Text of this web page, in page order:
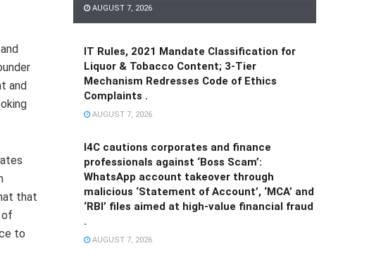
and
that
of
to
AUGUST 7, 2026
IT Rules, 2021 Mandate Classification for
Liquor & Tobacco Content; 3-Tier
Mechanism Redresses Code of Ethics
Complaints .
AUGUST 7, 2026
I4C cautions corporates and finance
professionals against ‘Boss Scam’:
WhatsApp account takeover through
malicious ‘Statement of Account’, ‘MCA’ and
‘RBI’ files aimed at high-value financial fraud
.
AUGUST 7, 2026